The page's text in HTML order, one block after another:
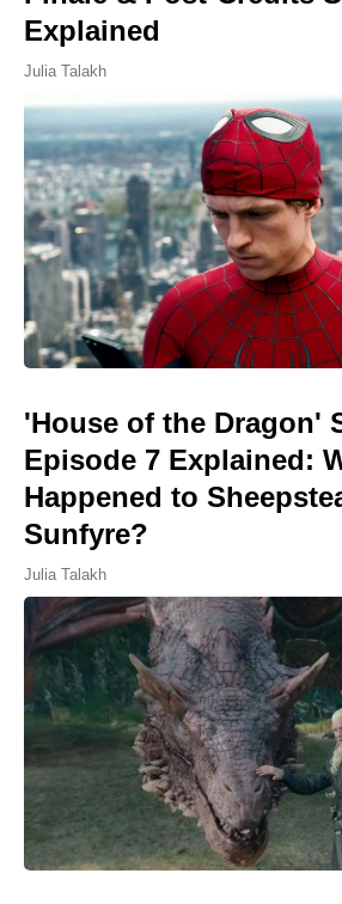
Explained
Julia Talakh
'House of the Dragon'
Episode 7 Explained:
Happened to
Sunfyre?
Julia Talakh